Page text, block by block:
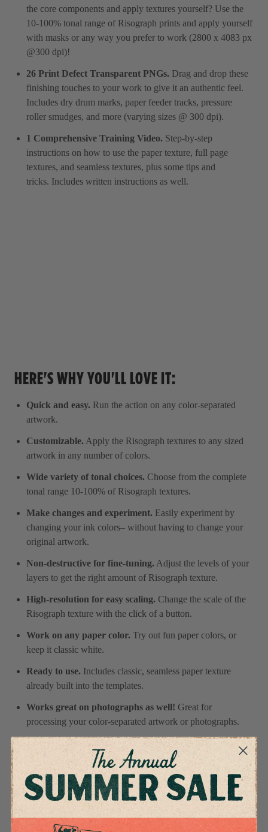
the core components and apply textures yourself? Use the
10-100% tonal range of Risograph prints and apply yourself
with masks or any way you prefer to work (2800 x 4083 px
@300 dpi)!
26 Print Defect Transparent PNGs. Drag and drop these
finishing touches to your work to give it an authentic feel.
Includes dry drum marks, paper feeder tracks, pressure
roller smudges, and more (varying sizes @ 300 dpi).
1 Comprehensive Training Video. Step-by-step
instructions on how to use the paper texture, full page
textures, and seamless textures, plus some tips and
tricks. Includes written instructions as well.
HERE'S WHY YOU'LL LOVE IT:
Quick and easy. Run the action on any color-separated
artwork.
Customizable. Apply the Risograph textures to any sized
artwork in any number of colors.
Wide variety of tonal choices. Choose from the complete
tonal range 10-100% of Risograph textures.
Make changes and experiment. Easily experiment by
changing your ink colors– without having to change your
original artwork.
Non-destructive for fine-tuning. Adjust the levels of your
layers to get the right amount of Risograph texture.
High-resolution for easy scaling. Change the scale of the
Risograph texture with the click of a button.
Work on any paper color. Try out fun paper colors, or
keep it classic white.
Ready to use. Includes classic, seamless paper texture
already built into the templates.
Works great on photographs as well! Great for
processing your color-separated artwork or photographs.
Specifications
4.9 Based on 11 reviews